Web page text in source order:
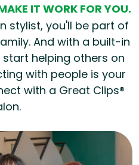
IT WORK FOR YOU.
stylist, you'll be part of
And with a built-in
helping others on
with people is your
with a Great Clips®